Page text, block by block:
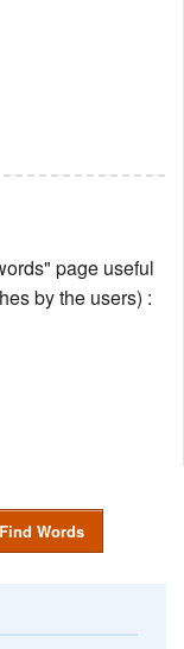
page useful
by the users) :
Find Words